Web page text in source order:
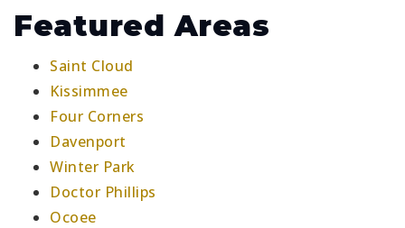
Featured Areas
Saint Cloud
Kissimmee
Four Corners
Davenport
Winter Park
Doctor Phillips
Ocoee